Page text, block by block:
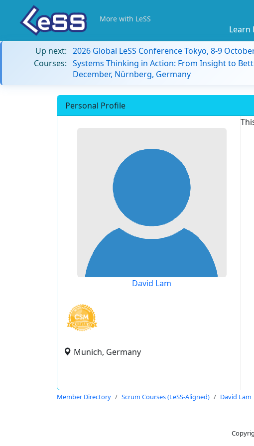
More with LeSS
Learn
Up next: 2026 Global LeSS Conference Tokyo, 8-9
Courses: Systems Thinking in Action: From Insight to
December, Nürnberg, Germany
Personal Profile
David Lam
Munich, Germany
Member Directory Scrum Courses (LeSS-Aligned) David Lam